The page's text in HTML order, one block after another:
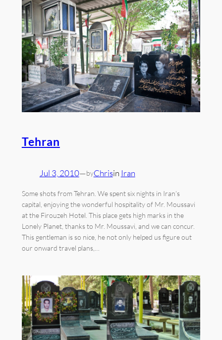
Tehran
Jul 3, 2010—byChrisin Iran
Some shots from Tehran. We spent six nights in Iran’s
capital, enjoying the wonderful hospitality of Mr. Moussavi
at the Firouzeh Hotel. This place gets high marks in the
Lonely Planet, thanks to Mr. Moussavi, and we can concur.
This gentleman is so nice, he not only helped us figure out
our onward travel plans,…